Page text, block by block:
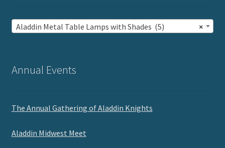
×
Aladdin Metal Table Lamps with Shades (5)
Annual Events
The Annual Gathering of Aladdin Knights
Aladdin Midwest Meet